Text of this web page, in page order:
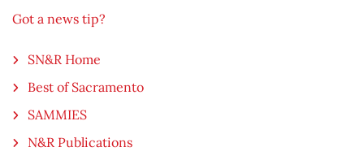
Got a news tip?
SN&R Home
Best of Sacramento
SAMMIES
N&R Publications